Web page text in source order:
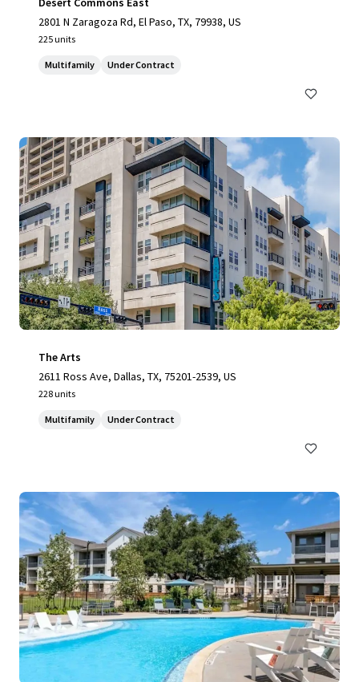
2801 N Zaragoza Rd, El Paso, TX, 79938, US
225 units
Multifamily Under Contract
The Arts
2611 Ross Ave, Dallas, TX, 75201-2539, US
228 units
Multifamily Under Contract